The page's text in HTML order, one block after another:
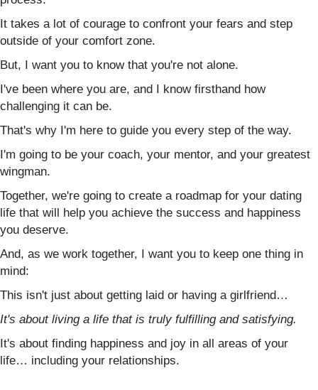
It takes a lot of courage to confront your fears and step
outside of your comfort zone.
But, I want you to know that you're not alone.
I've been where you are, and I know firsthand how
challenging it can be.
That's why I'm here to guide you every step of the way.
I'm going to be your coach, your mentor, and your greatest
wingman.
Together, we're going to create a roadmap for your dating
life that will help you achieve the success and happiness
you deserve.
And, as we work together, I want you to keep one thing in
mind:
This isn't just about getting laid or having a girlfriend…
It's about living a life that is truly fulfilling and satisfying.
It's about finding happiness and joy in all areas of your
life… including your relationships.